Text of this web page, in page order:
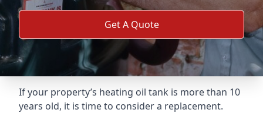
Get A Quote
If your property’s heating oil tank is more than 10
years old, it is time to consider a replacement.